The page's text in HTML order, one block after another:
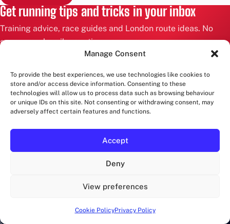
Manage Consent
To provide the best experiences, we use technologies like cookies to
store and/or access device information. Consenting to these
technologies will allow us to process data such as browsing behaviour
or unique IDs on this site. Not consenting or withdrawing consent, may
adversely affect certain features and functions.
Accept
Deny
View preferences
Cookie PolicyPrivacy Policy
Get running tips and tricks in your inbox
Training advice, race guides and London route ideas. No
spam, unsubscribe anytime.
address
SIGN UP
Marathons in London and more!
EVENTS